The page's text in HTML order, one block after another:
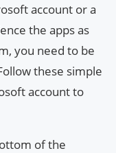
account or a
the apps as
you need to be
these simple
account to
of the